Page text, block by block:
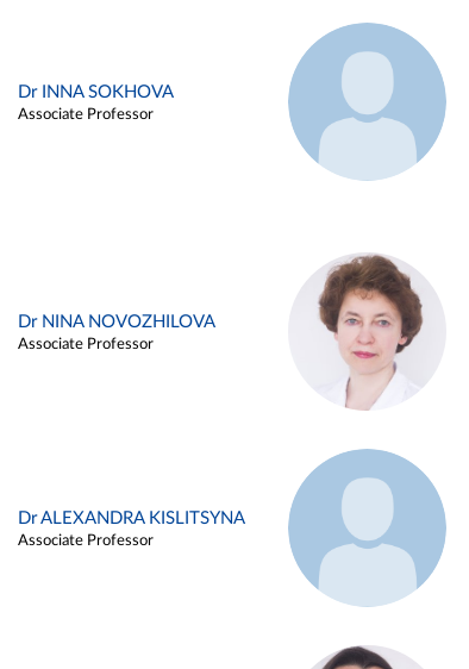
Dr INNA SOKHOVA
Associate Professor
Dr NINA NOVOZHILOVA
Associate Professor
Dr ALEXANDRA KISLITSYNA
Associate Professor